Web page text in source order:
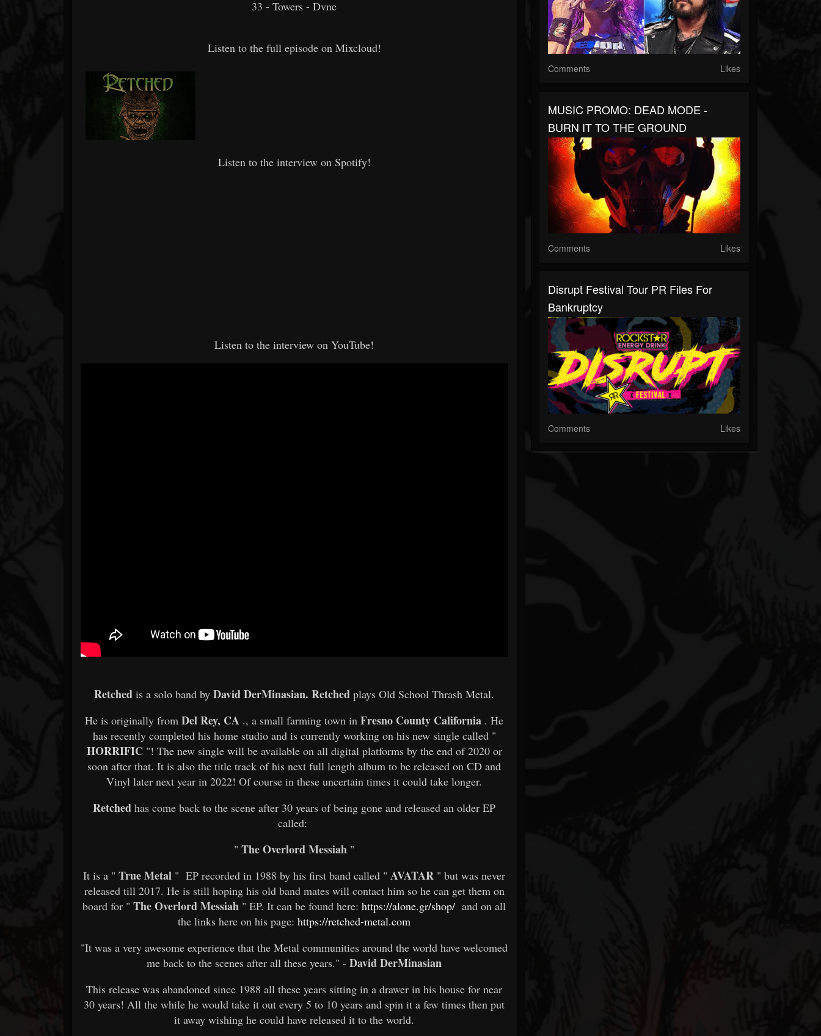
33 - Towers - Dvne
Listen to the full episode on Mixcloud!
Listen to the interview on Spotify!
Listen to the interview on YouTube!
Retchedis a solo band byDavid DerMinasian. Retchedplays Old School Thrash Metal.
He is originally fromDel Rey, CA ., a small farming town inFresno County California . He
has recently completed his home studio and is currently working on his new single called "
HORRIFIC "! The new single will be available on all digital platforms by the end of 2020 or
soon after that. It is also the title track of his next full length album to be released on CD and
Vinyl later next year in 2022! Of course in these uncertain times it could take longer.
Retchedhas come back to the scene after 30 years of being gone and released an older EP
called:
" The Overlord Messiah "
It is a " True Metal " EP recorded in 1988 by his first band called " AVATAR " but was never
released till 2017. He is still hoping his old band mates will contact him so he can get them on
board for " The Overlord Messiah " EP. It can be found here:https://alone.gr/shop/ and on all
the links here on his page:https://retched-metal.com
"It was a very awesome experience that the Metal communities around the world have welcomed
me back to the scenes after all these years." -David DerMinasian
This release was abandoned since 1988 all these years sitting in a drawer in his house for near
30 years! All the while he would take it out every 5 to 10 years and spin it a few times then put
it away wishing he could have released it to the world.
Comments Likes
MUSIC PROMO: DEAD MODE -
BURN IT TO THE GROUND
Comments Likes
Disrupt Festival Tour PR Files For
Bankruptcy
Comments Likes